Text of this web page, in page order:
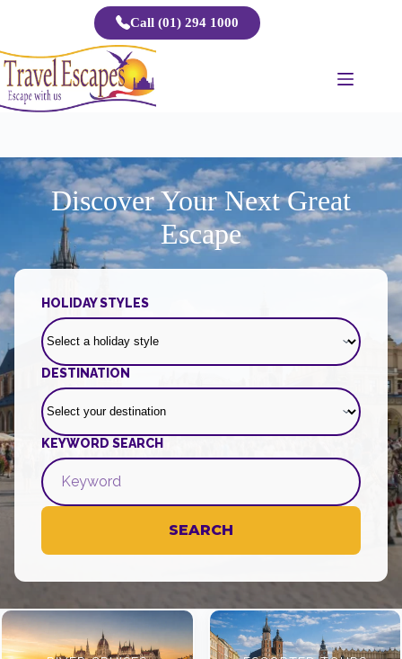
Call (01) 294 1000
Discover Your Next Great
Escape
HOLIDAY STYLES
DESTINATION
KEYWORD SEARCH
SEARCH